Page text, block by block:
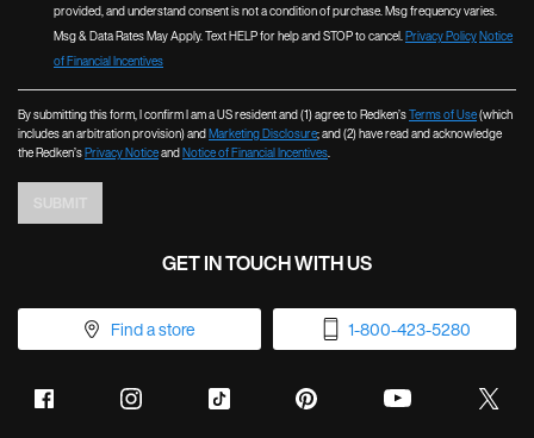
provided, and understand consent is not a condition of purchase. Msg frequency varies.
Msg & Data Rates May Apply. Text HELP for help and STOP to cancel.Privacy PolicyNotice
of Financial Incentives
By submitting this form, I confirm I am a US resident and (1) agree to Redken’sTerms of Use(which
includes an arbitration provision) andMarketing Disclosure; and (2) have read and acknowledge
the Redken’sPrivacy NoticeandNotice of Financial Incentives.
GET IN TOUCH WITH US
Find a store 1-800-423-5280